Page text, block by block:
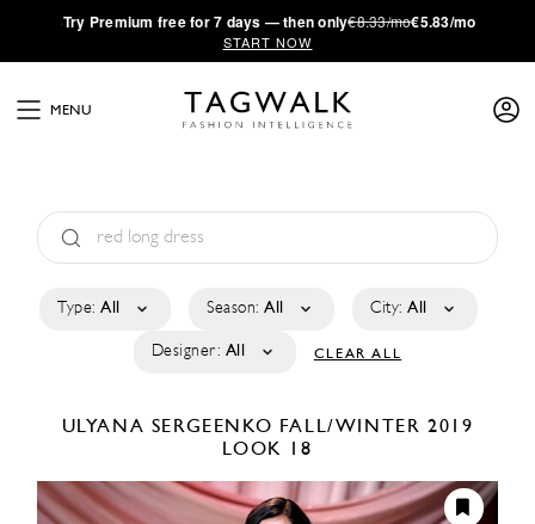
·Try Premium free for 7 days — then only€8.33/mo€5.83/mo
START NOW
MENU
Type: All Season: All City: All
Designer: All CLEAR ALL
ULYANA SERGEENKO FALL/WINTER 2019
LOOK 18